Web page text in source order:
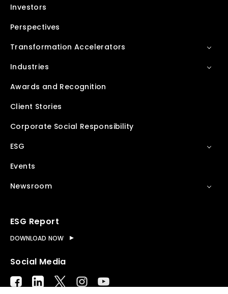
Investors
Perspectives
Transformation Accelerators
Industries
Awards and Recognition
Client Stories
Corporate Social Responsibility
ESG
Events
Newsroom
ESG Report
DOWNLOAD NOW
Social Media